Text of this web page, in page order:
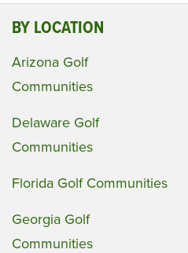
BY LOCATION
Arizona Golf
Communities
Delaware Golf
Communities
Florida Golf Communities
Georgia Golf
Communities